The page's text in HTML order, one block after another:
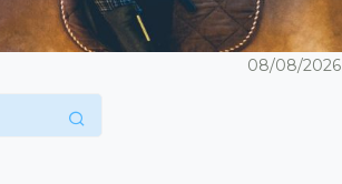
08/08/2026